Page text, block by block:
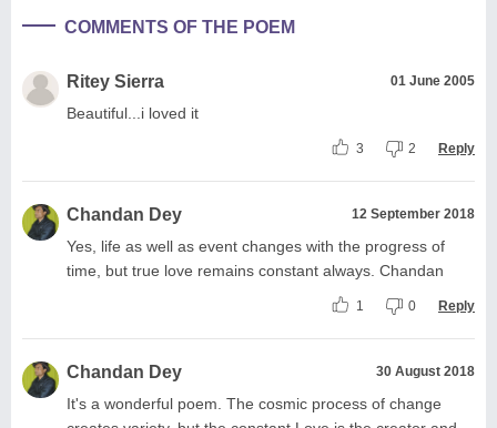
COMMENTS OF THE POEM
Ritey Sierra 01 June 2005
Beautiful...i loved it
3 2 Reply
Chandan Dey 12 September 2018
Yes, life as well as event changes with the progress of
time, but true love remains constant always. Chandan
1 0 Reply
Chandan Dey 30 August 2018
It's a wonderful poem. The cosmic process of change